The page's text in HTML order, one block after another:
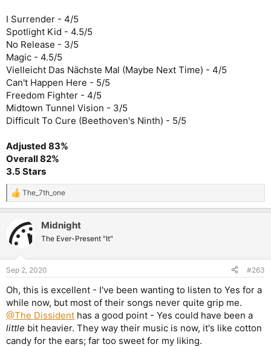
I Surrender - 4/5
Spotlight Kid - 4.5/5
No Release - 3/5
Magic - 4.5/5
Vielleicht Das Nächste Mal (Maybe Next Time) - 4/5
Can't Happen Here - 5/5
Freedom Fighter - 4/5
Midtown Tunnel Vision - 3/5
Difficult To Cure (Beethoven's Ninth) - 5/5
Adjusted 83%
Overall 82%
3.5 Stars
R
e
t
i
s
The_7th_one
Midnight
The Ever-Present "It"
Sep 2, 2020 #263
Oh, this is excellent - I've been wanting to listen to Yes for a
while now, but most of their songs never quite grip me.
@The Dissident has a good point - Yes could have been a
little bit heavier. They way their music is now, it's like cotton
candy for the ears; far too sweet for my liking.